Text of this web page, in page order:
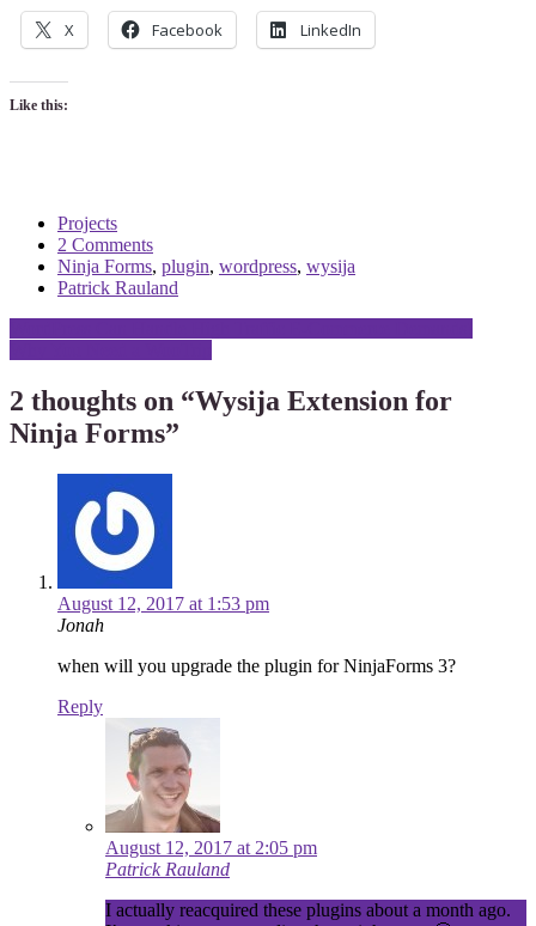
X Facebook LinkedIn
Like this:
Projects
2 Comments
Ninja Forms, plugin, wordpress, wysija
Patrick Rauland
navigation
2 thoughts on “Wysija Extension for
Ninja Forms”
August 12, 2017 at 1:53 pm
Jonah
when will you upgrade the plugin for NinjaForms 3?
Reply
August 12, 2017 at 2:05 pm
Patrick Rauland
I actually reacquired these plugins about a month ago.